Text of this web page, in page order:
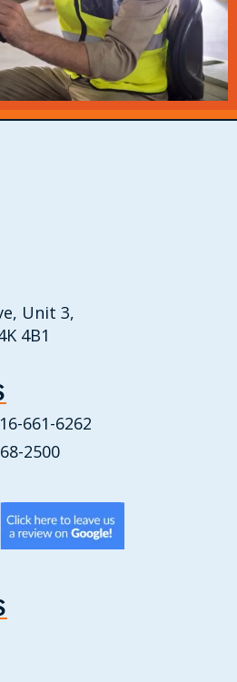
Unit 3,
4B1
661-6262
2500